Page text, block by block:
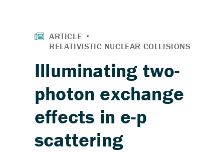
Illuminating two-
photon exchange
effects in e-p
scattering